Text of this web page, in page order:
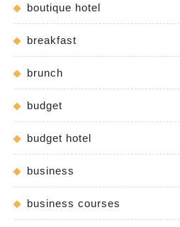
boutique hotel
breakfast
brunch
budget
budget hotel
business
business courses